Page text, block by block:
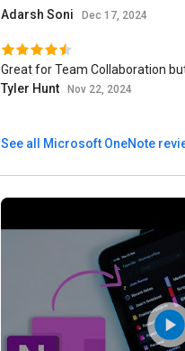
Adarsh Soni
Dec 17, 2024
Great for Team Collaboration
Tyler Hunt
Nov 22, 2024
See all Microsoft OneNote